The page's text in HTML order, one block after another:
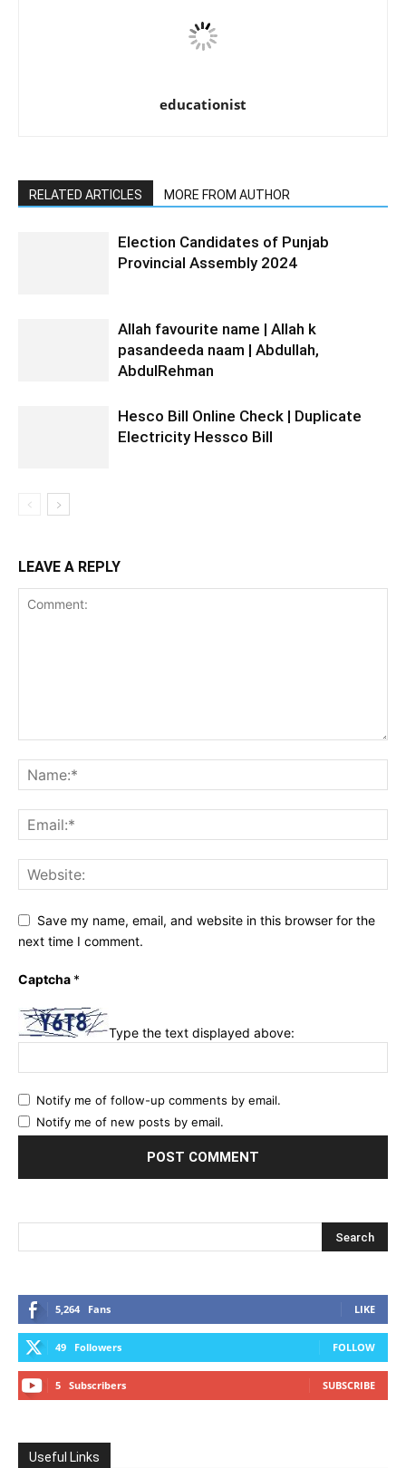
educationist
RELATED ARTICLES MORE FROM AUTHOR
Election Candidates of Punjab
Provincial Assembly 2024
Allah favourite name | Allah k
pasandeeda naam | Abdullah,
AbdulRehman
Hesco Bill Online Check | Duplicate
Electricity Hessco Bill
LEAVE A REPLY
Save my name, email, and website in this browser for the
next time I comment.
Captcha *
Type the text displayed above:
Notify me of follow-up comments by email.
Notify me of new posts by email.
5,264 Fans LIKE
49 Followers FOLLOW
5 Subscribers SUBSCRIBE
Useful Links